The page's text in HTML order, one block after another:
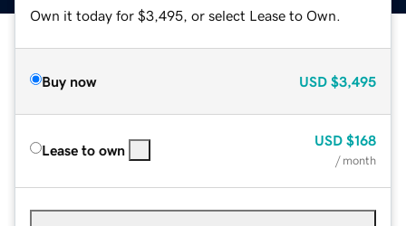
Own it today for $3,495, or select Lease to Own.
Buy now USD $3,495
Lease to own
USD $168
/ month